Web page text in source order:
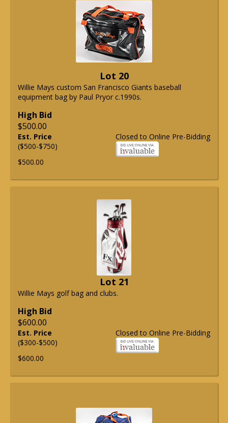
Lot 20
Willie Mays custom San Francisco Giants baseball
equipment bag by Paul Pryor c.1990s.
High Bid
$500.00
Closed to Online Pre-Bidding
Est. Price
($500-$750)
$500.00
Lot 21
Willie Mays golf bag and clubs.
High Bid
$600.00
Closed to Online Pre-Bidding
Est. Price
($300-$500)
$600.00